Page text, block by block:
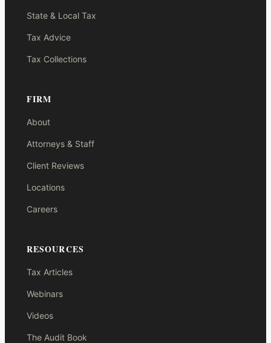
State & Local Tax
Tax Advice
Tax Collections
FIRM
About
Attorneys & Staff
Client Reviews
Locations
Careers
RESOURCES
Tax Articles
Webinars
Videos
The Audit Book